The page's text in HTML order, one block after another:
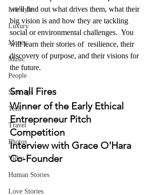
Lifestyle
Luxury
Money
Music
People
Start-ups
Tech
Travel
Photos
Video
Human Stories
Love Stories
we'll find out what drives them, what their
big vision is and how they are tackling
social or environmental challenges.  You
will learn their stories of resilience, their
discovery of purpose, and their visions for
the future.
Small Fires
Winner of the Early Ethical
Entrepreneur Pitch
Competition
Interview with Grace O'Hara
Co-Founder